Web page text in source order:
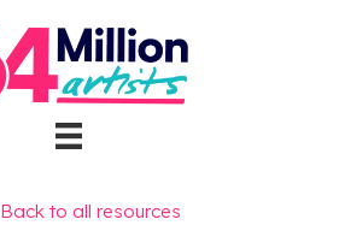
Back to all resources